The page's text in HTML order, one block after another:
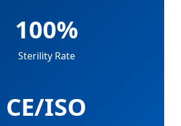
100%
Sterility Rate
CE/ISO